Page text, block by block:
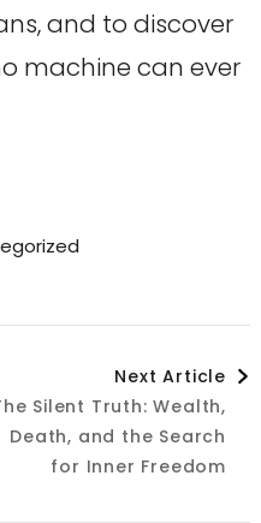
and to discover
machine can ever
Next Article
Silent Truth: Wealth,
Death, and the Search
for Inner Freedom